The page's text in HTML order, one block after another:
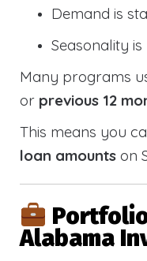
Demand is
Seasonality
Many programs
or previous 12
This means you
loan amounts on
Portfolio
Alabama